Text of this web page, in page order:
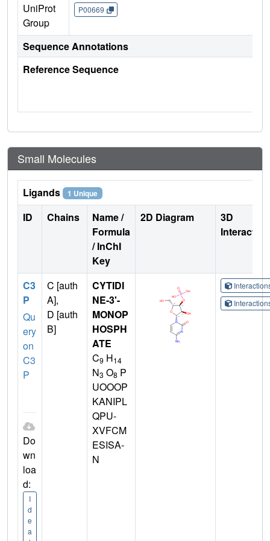
UniProt
Group
P00669
Sequence Annotations
Reference Sequence
Small Molecules
Ligands 1 Unique
ID Chains
Name /
Formula
/ InChI
Key
2D Diagram
3D
C3
P
Qu
ery
on
C3
P
Do
wn
loa
d:
I
d
e
a
C [auth
A],
D [auth
B]
CYTIDI
NE-3'-
MONOP
HOSPH
ATE
C9 H14
N3 O8 P
UOOOP
KANIPL
QPU-
XVFCM
ESISA-
N